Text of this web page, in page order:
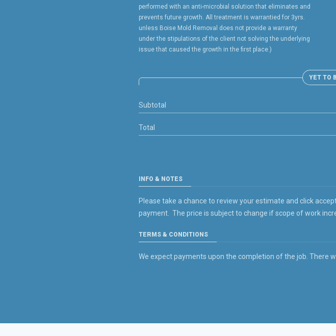
performed with an anti-microbial solution that eliminates and
prevents future growth. All treatment is warrantied for 3yrs.
unless Boise Mold Removal does not provide a warranty
under the stipulations of the client not solving the underlying
issue that caused the growth in the first place.)
YET TO
Subtotal
Total
INFO & NOTES
Please take a chance to review your estimate and click
payment. The price is subject to change if scope of work
TERMS & CONDITIONS
We expect payments upon the completion of the job. There